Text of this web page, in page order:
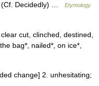
(Cf. Decidedly) …
Etymology
cut, clinched, destined,
bag*, nailed*, on ice*,
change] 2. unhesitating;